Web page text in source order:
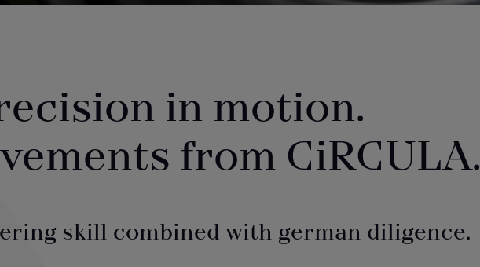
in motion.
from CiRCULA.
skill combined with german diligence.